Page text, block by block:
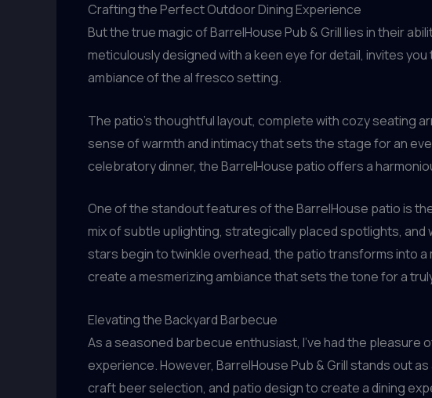
Crafting the Perfect Outdoor Dining Experience
But the true magic of BarrelHouse Pub & Grill lies in their
meticulously designed with a keen eye for detail, invites
ambiance of the al fresco setting.
The patio’s thoughtful layout, complete with cozy seating
sense of warmth and intimacy that sets the stage for an
celebratory dinner, the BarrelHouse patio offers a
One of the standout features of the BarrelHouse patio is
mix of subtle uplighting, strategically placed spotlights,
stars begin to twinkle overhead, the patio transforms into
create a mesmerizing ambiance that sets the tone for a
Elevating the Backyard Barbecue
As a seasoned barbecue enthusiast, I’ve had the
experience. However, BarrelHouse Pub & Grill stands out
craft beer selection, and patio design to create a dining